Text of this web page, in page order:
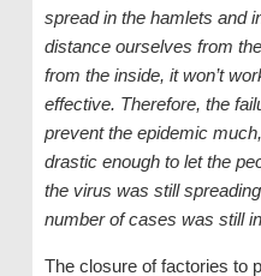
spread in the hamlets and
distance ourselves from
from the inside, it won’t
effective. Therefore, the
prevent the epidemic
drastic enough to let the
the virus was still
number of cases was still
The closure of factories to